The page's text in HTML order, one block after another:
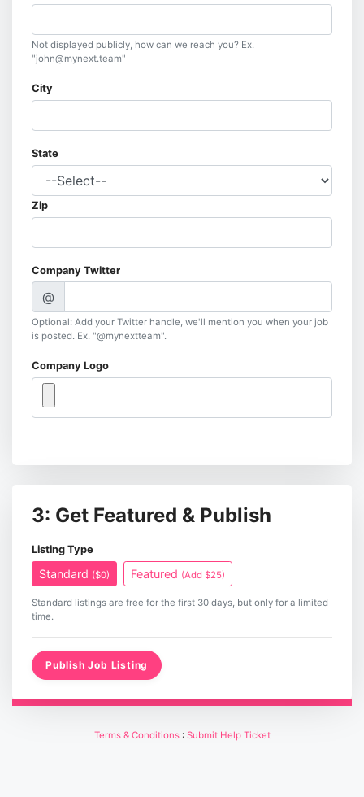
Not displayed publicly, how can we reach you? Ex.
"john@mynext.team"
City
State
Zip
Company Twitter
@
Optional: Add your Twitter handle, we'll mention you when your job
is posted. Ex. "@mynextteam".
Company Logo
3: Get Featured & Publish
Listing Type
Standard ($0) Featured (Add $25)
Standard listings are free for the first 30 days, but only for a limited
time.
Publish Job Listing
Terms & Conditions: Submit Help Ticket